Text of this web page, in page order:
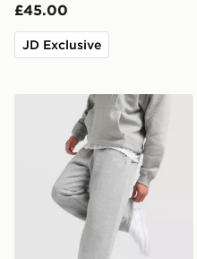
£45.00
JD Exclusive
Nike Solo Open Hem